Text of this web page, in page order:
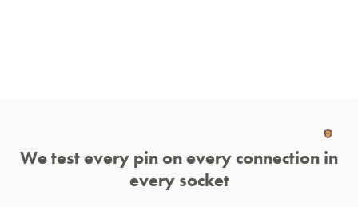
We test every pin on every connection in
every socket